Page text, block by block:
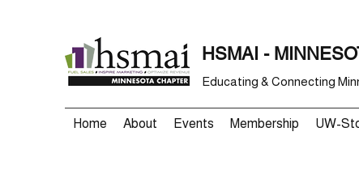
HSMAI -
Educating & Connecting
Home About Events Membership UW-